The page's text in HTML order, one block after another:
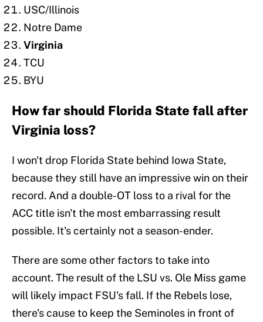
USC/Illinois
Notre Dame
Virginia
TCU
BYU
How far should Florida State fall after
Virginia loss?
I won't drop Florida State behind Iowa State,
because they still have an impressive win on their
record. And a double-OT loss to a rival for the
ACC title isn't the most embarrassing result
possible. It's certainly not a season-ender.
There are some other factors to take into
account. The result of the LSU vs. Ole Miss game
will likely impact FSU's fall. If the Rebels lose,
there's cause to keep the Seminoles in front of